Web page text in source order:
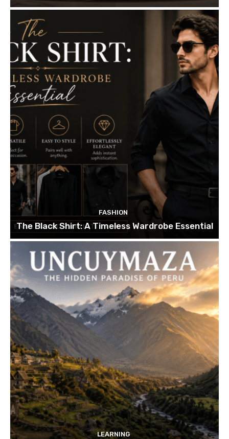
FASHION
The Black Shirt: A Timeless Wardrobe Essential
LEARNING